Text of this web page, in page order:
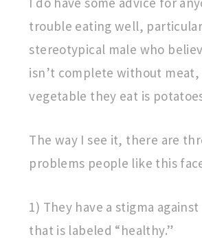
trouble eating well,
stereotypical male who
isn’t complete without
vegetable they eat is
The way I see it, there are
problems people like this
1) They have a stigma
that is labeled “healthy.”